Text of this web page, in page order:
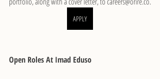
APPLY
Open Roles At Imad Eduso